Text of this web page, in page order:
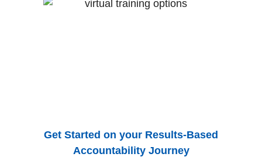
Get Started on your Results-Based
Accountability Journey